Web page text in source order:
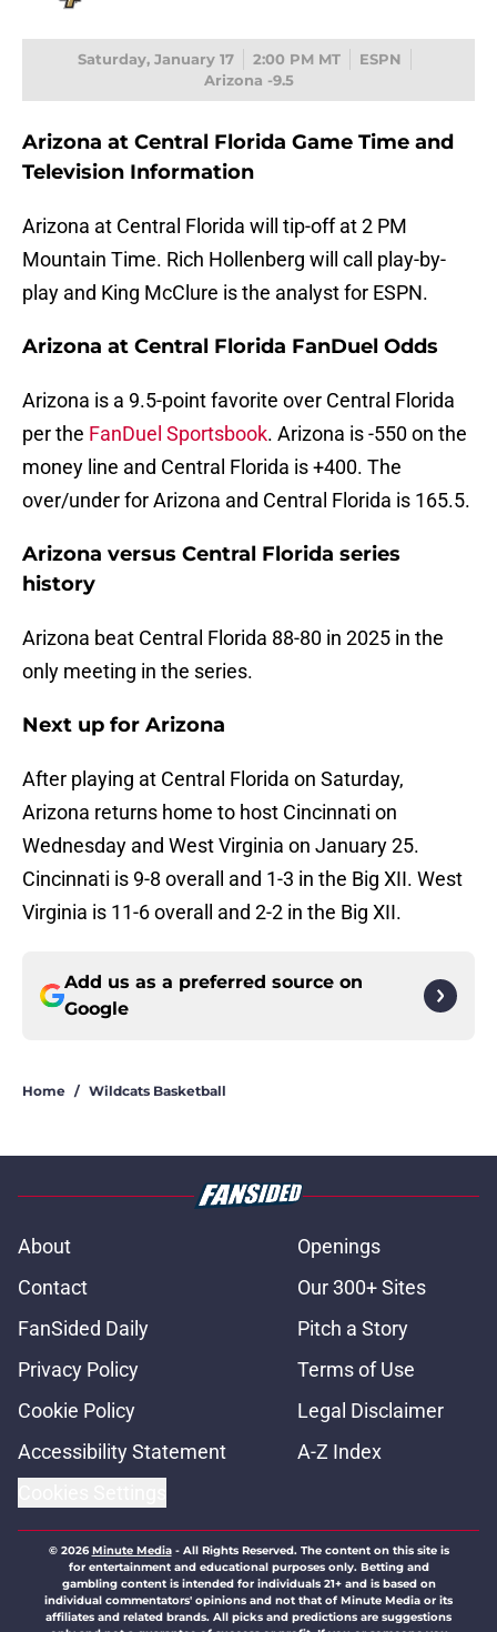
Saturday, January 17 2:00 PM MT
ESPN
Arizona -9.5
Arizona at Central Florida Game Time and
Television Information
Arizona at Central Florida will tip-off at 2 PM
Mountain Time. Rich Hollenberg will call play-by-
play and King McClure is the analyst for ESPN.
Arizona at Central Florida FanDuel Odds
Arizona is a 9.5-point favorite over Central Florida
per the FanDuel Sportsbook. Arizona is -550 on the
money line and Central Florida is +400. The
over/under for Arizona and Central Florida is 165.5.
Arizona versus Central Florida series
history
Arizona beat Central Florida 88-80 in 2025 in the
only meeting in the series.
Next up for Arizona
After playing at Central Florida on Saturday,
Arizona returns home to host Cincinnati on
Wednesday and West Virginia on January 25.
Cincinnati is 9-8 overall and 1-3 in the Big XII. West
Virginia is 11-6 overall and 2-2 in the Big XII.
Add us as a preferred source on
Google
Home / Wildcats Basketball
About
Openings
Contact
Our 300+ Sites
FanSided Daily
Pitch a Story
Privacy Policy
Terms of Use
Cookie Policy
Legal Disclaimer
Accessibility Statement
A-Z Index
© 2026Minute Media- All Rights Reserved. The content on this site is
for entertainment and educational purposes only. Betting and
gambling content is intended for individuals 21+ and is based on
individual commentators' opinions and not that of Minute Media or its
affiliates and related brands. All picks and predictions are suggestions